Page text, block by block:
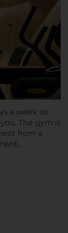
a week so
The gym is
from a